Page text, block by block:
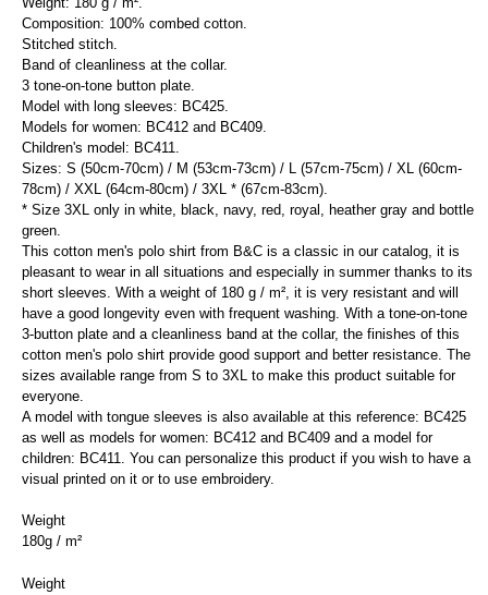
Composition: 100% combed cotton.
Stitched stitch.
Band of cleanliness at the collar.
3 tone-on-tone button plate.
Model with long sleeves: BC425.
Models for women: BC412 and BC409.
Children's model: BC411.
Sizes: S (50cm-70cm) / M (53cm-73cm) / L (57cm-75cm) / XL (60cm-
78cm) / XXL (64cm-80cm) / 3XL * (67cm-83cm).
* Size 3XL only in white, black, navy, red, royal, heather gray and bottle
green.
This cotton men's polo shirt from B&C is a classic in our catalog, it is
pleasant to wear in all situations and especially in summer thanks to its
short sleeves. With a weight of 180 g / m², it is very resistant and will
have a good longevity even with frequent washing. With a tone-on-tone
3-button plate and a cleanliness band at the collar, the finishes of this
cotton men's polo shirt provide good support and better resistance. The
sizes available range from S to 3XL to make this product suitable for
everyone.
A model with tongue sleeves is also available at this reference: BC425
as well as models for women: BC412 and BC409 and a model for
children: BC411. You can personalize this product if you wish to have a
visual printed on it or to use embroidery.
Weight
180g / m²
Weight